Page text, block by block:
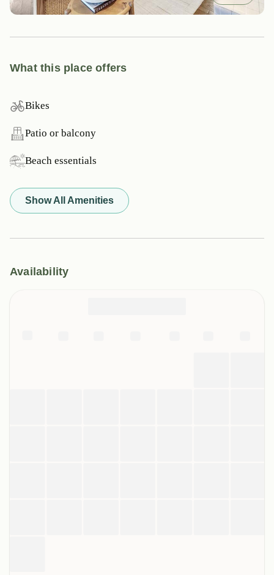
What this place offers
Bikes
Patio or balcony
Beach essentials
Show All Amenities
Availability